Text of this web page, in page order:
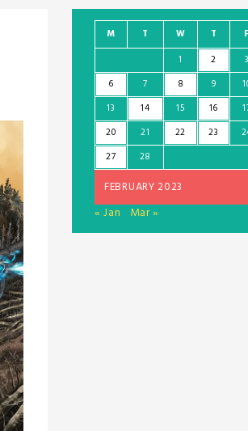
FEBRUARY 2023
M T W T F
1
2 3
6
7 8 9
13
14 15 16
20
21 22 23
27
28
« Jan Mar »